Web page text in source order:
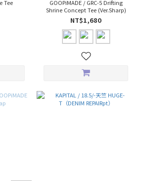
Tee
GOOPiMADE / GRC-5 Drifting
Shrine Concept Tee (Ver.Sharp)
NT$1,680